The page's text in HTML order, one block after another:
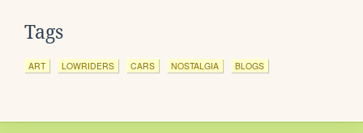
Tags
ART LOWRIDERS CARS NOSTALGIA BLOGS